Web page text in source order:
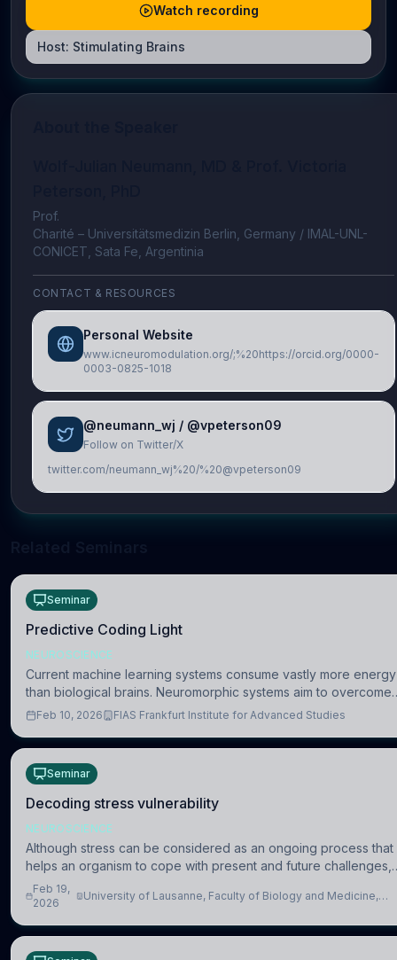
Watch recording
Host: Stimulating Brains
Prof.
Charité – Universitätsmedizin Berlin, Germany / IMAL-UNL-
CONICET, Sata Fe, Argentinia
CONTACT & RESOURCES
Personal Website
www.icneuromodulation.org/;%20https://orcid.org/0000-
0003-0825-1018
@neumann_wj / @vpeterson09
Follow on Twitter/X
twitter.com/neumann_wj%20/%20@vpeterson09
Seminar
Predictive Coding Light
NEUROSCIENCE
Current machine learning systems consume vastly more energy
than biological brains. Neuromorphic systems aim to overcome
this difference by mimicking the brain’s information coding via
Feb 10, 2026 FIAS Frankfurt Institute for Advanced Studies
Seminar
Decoding stress vulnerability
NEUROSCIENCE
Although stress can be considered as an ongoing process that
helps an organism to cope with present and future challenges,
when it is too intense or uncontrollable, it can lead to adverse
consequences
Feb 19,
2026
University of Lausanne, Faculty of Biology and Medicine,